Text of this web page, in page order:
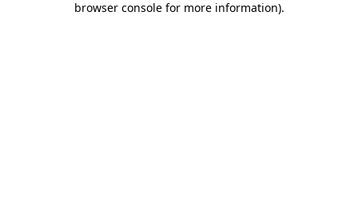
browser console for more information).